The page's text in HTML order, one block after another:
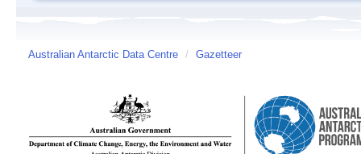
Australian Antarctic Data Centre / Gazetteer